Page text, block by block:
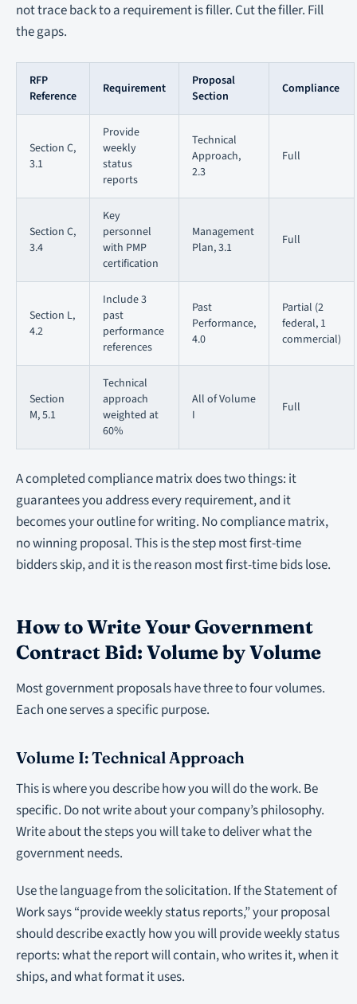
not trace back to a requirement is filler. Cut the filler. Fill
the gaps.
RFP
Reference
Requirement
Proposal
Section
Compliance
Section C,
3.1
Provide
weekly
status
reports
Technical
Approach,
2.3
Full
Section C,
3.4
Key
personnel
with PMP
certification
Management
Plan, 3.1
Full
Section L,
4.2
Include 3
past
performance
references
Past
Performance,
4.0
Partial (2
federal, 1
commercial)
Section
M, 5.1
Technical
approach
weighted at
60%
All of Volume
I
Full
A completed compliance matrix does two things: it
guarantees you address every requirement, and it
becomes your outline for writing. No compliance matrix,
no winning proposal. This is the step most first-time
bidders skip, and it is the reason most first-time bids lose.
How to Write Your Government
Contract Bid: Volume by Volume
Most government proposals have three to four volumes.
Each one serves a specific purpose.
Volume I: Technical Approach
This is where you describe how you will do the work. Be
specific. Do not write about your company’s philosophy.
Write about the steps you will take to deliver what the
government needs.
Use the language from the solicitation. If the Statement of
Work says “provide weekly status reports,” your proposal
should describe exactly how you will provide weekly status
reports: what the report will contain, who writes it, when it
ships, and what format it uses.